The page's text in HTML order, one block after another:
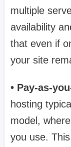
multiple
availability
that even if
your site
• Pay-as-
hosting
model,
you use.